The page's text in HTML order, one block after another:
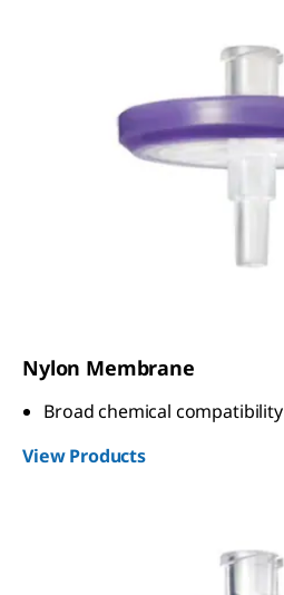
Nylon Membrane
Broad chemical compatibility
View Products